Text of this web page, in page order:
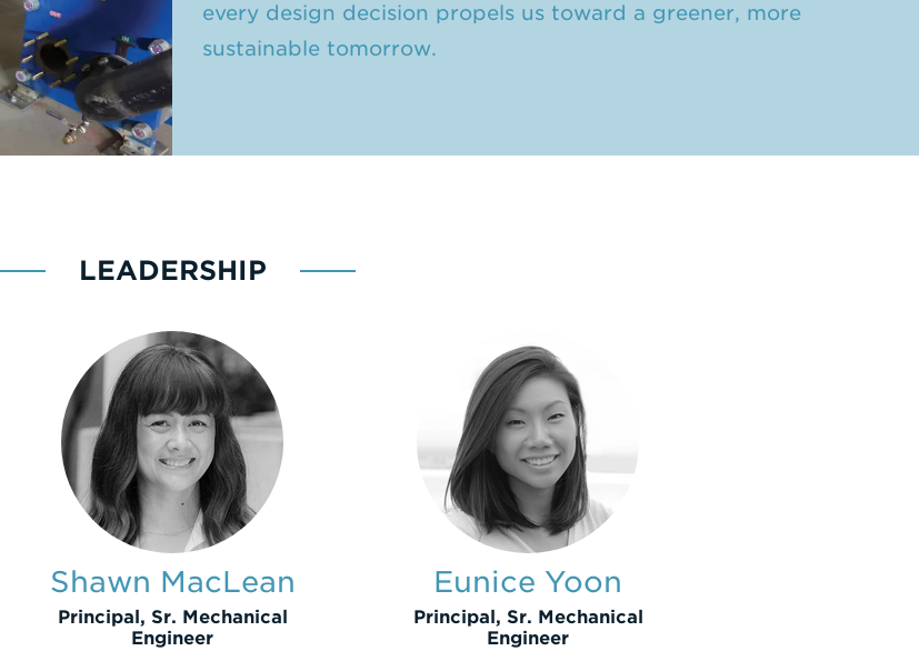
every design decision propels us toward a greener, more
sustainable tomorrow.
LEADERSHIP
Shawn MacLean
Principal, Sr. Mechanical
Engineer
Eunice Yoon
Principal, Sr. Mechanical
Engineer